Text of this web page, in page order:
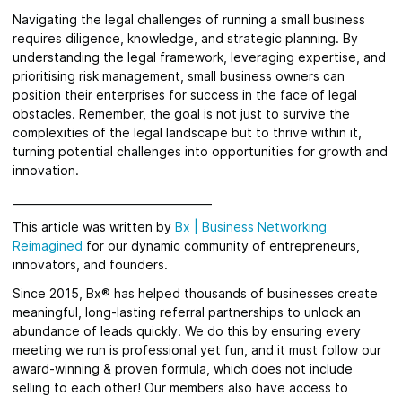
Navigating the legal challenges of running a small business
requires diligence, knowledge, and strategic planning. By
understanding the legal framework, leveraging expertise, and
prioritising risk management, small business owners can
position their enterprises for success in the face of legal
obstacles. Remember, the goal is not just to survive the
complexities of the legal landscape but to thrive within it,
turning potential challenges into opportunities for growth and
innovation.
This article was written by Bx
Business Networking
Reimagined for our dynamic community of entrepreneurs,
innovators, and founders.
Since 2015, Bx® has helped thousands of businesses create
meaningful, long-lasting referral partnerships to unlock an
abundance of leads quickly. We do this by ensuring every
meeting we run is professional yet fun, and it must follow our
award-winning & proven formula, which does not include
selling to each other! Our members also have access to